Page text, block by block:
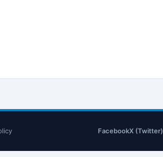
FacebookX (Twitter)